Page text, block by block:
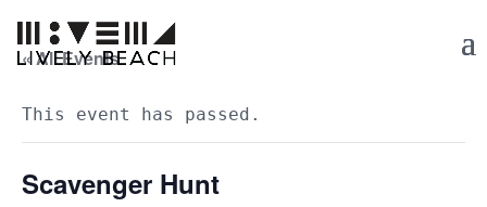
« All Events
This event has passed.
Scavenger Hunt